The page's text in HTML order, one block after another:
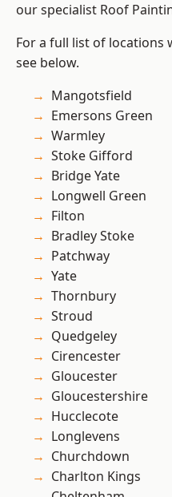
our specialist Roof
For a full list of locations
see below.
Mangotsfield
Emersons Green
Warmley
Stoke Gifford
Bridge Yate
Longwell Green
Filton
Bradley Stoke
Patchway
Yate
Thornbury
Stroud
Quedgeley
Cirencester
Gloucester
Gloucestershire
Hucclecote
Longlevens
Churchdown
Charlton Kings